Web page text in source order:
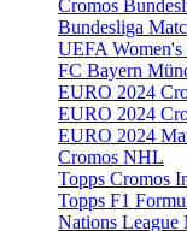
Cromos
Bundesliga
UEFA
FC Bayern
EURO 2024
EURO 2024
EURO 2024
Cromos NHL
Topps Cromos
Topps F1
Nations League